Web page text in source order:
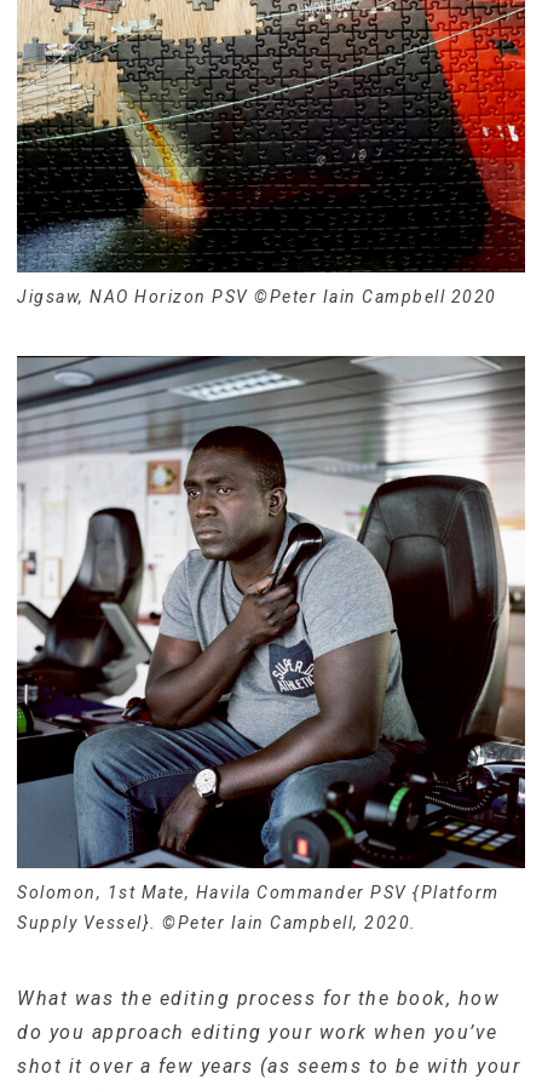
Jigsaw, NAO Horizon PSV ©Peter Iain Campbell 2020
Solomon, 1st Mate, Havila Commander PSV {Platform
Supply Vessel}. ©Peter Iain Campbell, 2020.
What was the editing process for the book, how
do you approach editing your work when you’ve
shot it over a few years (as seems to be with your